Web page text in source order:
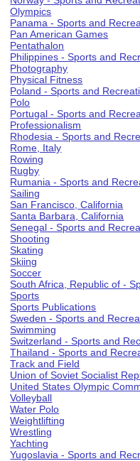
Olympics
Panama - Sports and
Pan American Games
Pentathalon
Philippines - Sports and
Photography
Physical Fitness
Poland - Sports and
Polo
Portugal - Sports and
Professionalism
Rhodesia - Sports and
Rome, Italy
Rowing
Rugby
Rumania - Sports and
Sailing
San Francisco, California
Santa Barbara, California
Senegal - Sports and
Shooting
Skating
Skiing
Soccer
South Africa, Republic of -
Sports
Sports Publications
Sweden - Sports and
Swimming
Switzerland - Sports and
Thailand - Sports and
Track and Field
Union of Soviet Socialist
United States Olympic
Volleyball
Water Polo
Weightlifting
Wrestling
Yachting
Yugoslavia - Sports and